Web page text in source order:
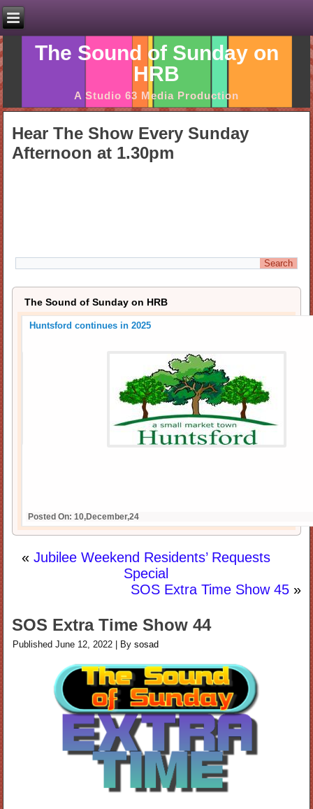
The Sound of Sunday on
HRB
A Studio 63 Media Production
Hear The Show Every Sunday
Afternoon at 1.30pm
The Sound of Sunday on HRB
Huntsford continues in 2025
Posted On: 10,December,24
« Jubilee Weekend Residents’ Requests
Special
SOS Extra Time Show 45»
SOS Extra Time Show 44
Published June 12, 2022 | By sosad